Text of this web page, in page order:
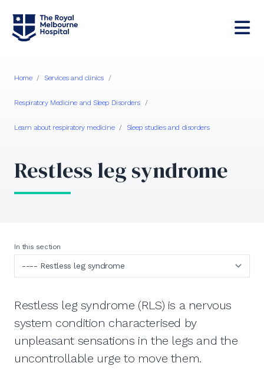
Home / Services and clinics /
Respiratory Medicine and Sleep Disorders /
Learn about respiratory medicine / Sleep studies and disorders
Restless leg syndrome
In this section
Restless leg syndrome (RLS) is a nervous
system condition characterised by
unpleasant sensations in the legs and the
uncontrollable urge to move them.